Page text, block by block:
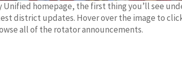
Unified homepage, the first thing you’ll see
district updates. Hover over the image to
all of the rotator announcements.